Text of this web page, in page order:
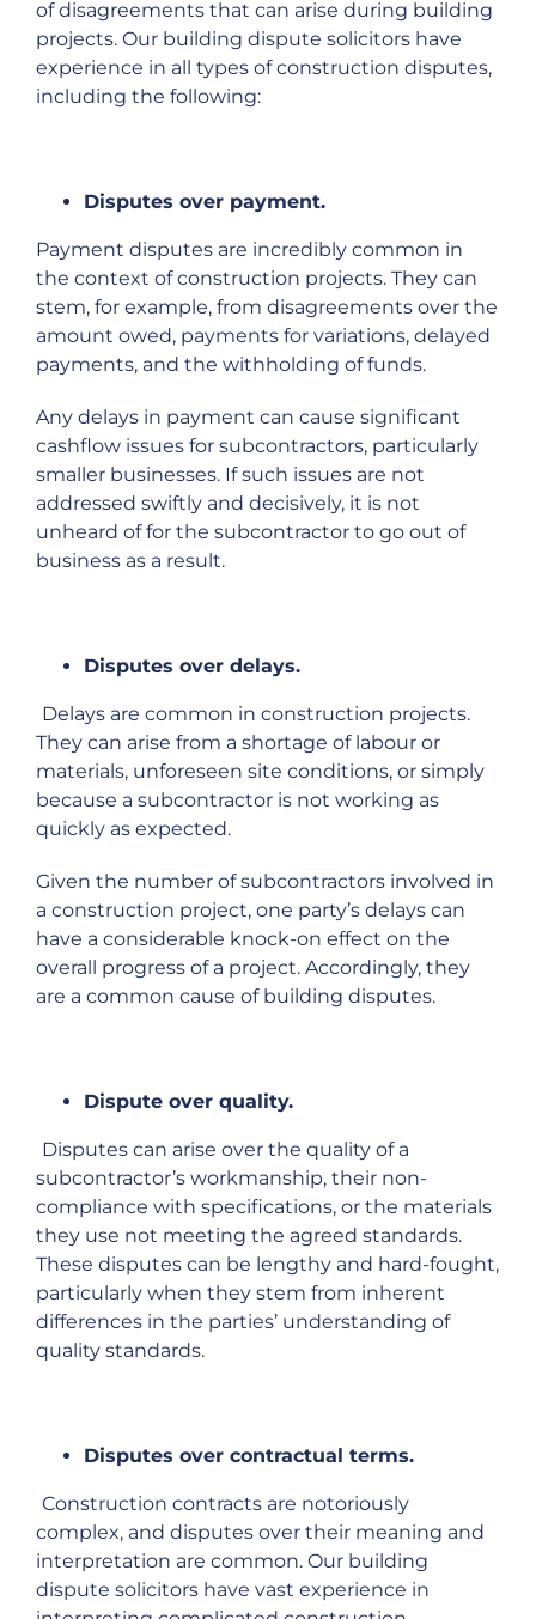
of disagreements that can arise during building
projects. Our building dispute solicitors have
experience in all types of construction disputes,
including the following:
Disputes over payment.
Payment disputes are incredibly common in
the context of construction projects. They can
stem, for example, from disagreements over the
amount owed, payments for variations, delayed
payments, and the withholding of funds.
Any delays in payment can cause significant
cashflow issues for subcontractors, particularly
smaller businesses. If such issues are not
addressed swiftly and decisively, it is not
unheard of for the subcontractor to go out of
business as a result.
Disputes over delays.
Delays are common in construction projects.
They can arise from a shortage of labour or
materials, unforeseen site conditions, or simply
because a subcontractor is not working as
quickly as expected.
Given the number of subcontractors involved in
a construction project, one party’s delays can
have a considerable knock-on effect on the
overall progress of a project. Accordingly, they
are a common cause of building disputes.
Dispute over quality.
Disputes can arise over the quality of a
subcontractor’s workmanship, their non-
compliance with specifications, or the materials
they use not meeting the agreed standards.
These disputes can be lengthy and hard-fought,
particularly when they stem from inherent
differences in the parties’ understanding of
quality standards.
Disputes over contractual terms.
Construction contracts are notoriously
complex, and disputes over their meaning and
interpretation are common. Our building
dispute solicitors have vast experience in